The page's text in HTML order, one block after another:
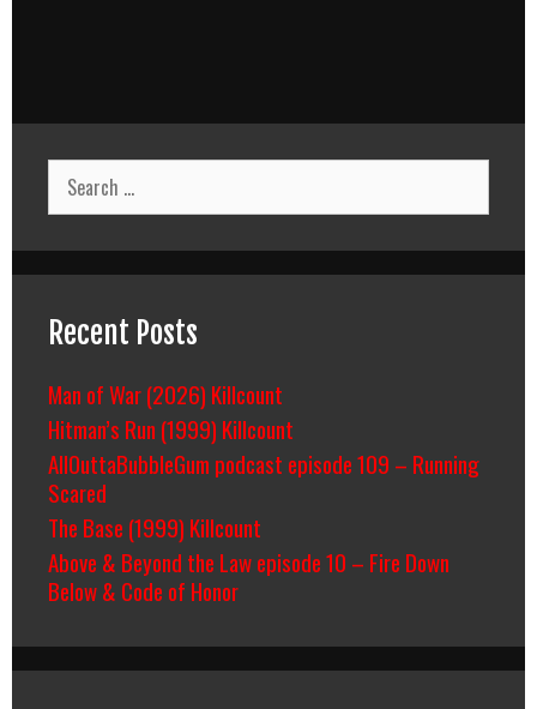
Search
for:
Recent Posts
Man of War (2026) Killcount
Hitman’s Run (1999) Killcount
AllOuttaBubbleGum podcast episode 109 – Running
Scared
The Base (1999) Killcount
Above & Beyond the Law episode 10 – Fire Down
Below & Code of Honor